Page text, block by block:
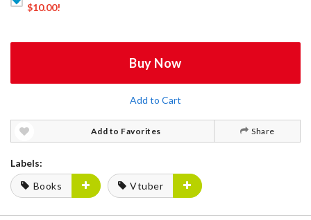
$10.00!
Buy Now
Add to Cart
Add to Favorites Share
Labels:
Books
Vtuber